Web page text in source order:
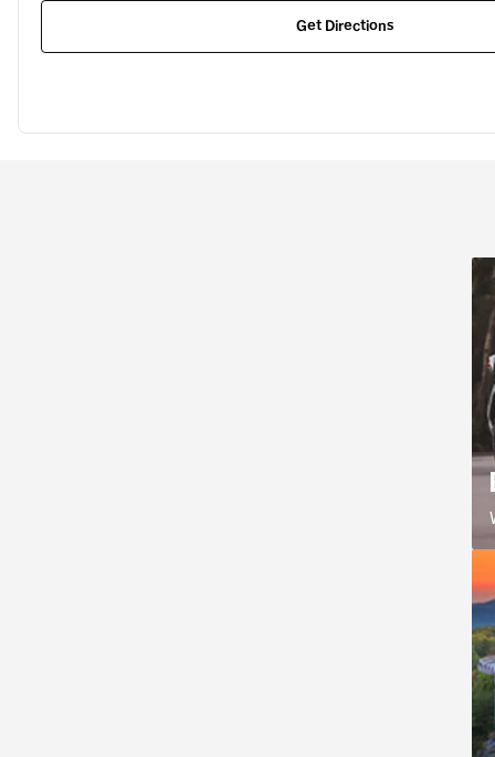
Get Directions